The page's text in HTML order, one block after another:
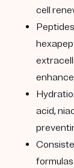
cell
Peptides
acid,